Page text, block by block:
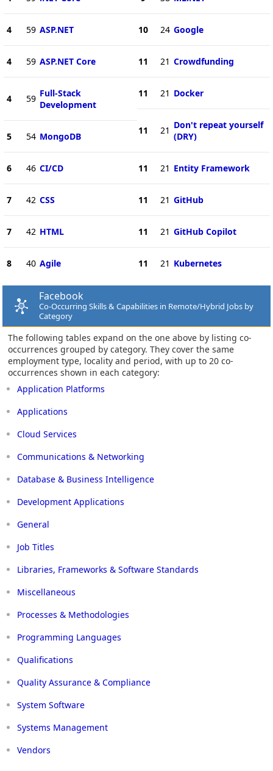
4 59 ASP.NET
4 59 ASP.NET Core
4 59 Full-Stack
Development
5 54 MongoDB
6 46 CI/CD
7 42 CSS
7 42 HTML
8 40 Agile
10 24 Google
11 21 Crowdfunding
11 21 Docker
11 21 Don't repeat yourself
(DRY)
11 21 Entity Framework
11 21 GitHub
11 21 GitHub Copilot
11 21 Kubernetes
Facebook
Co-Occurring Skills & Capabilities in Remote/Hybrid Jobs by
Category
The following tables expand on the one above by listing co-
occurrences grouped by category. They cover the same
employment type, locality and period, with up to 20 co-
occurrences shown in each category:
Application Platforms
Applications
Cloud Services
Communications & Networking
Database & Business Intelligence
Development Applications
General
Job Titles
Libraries, Frameworks & Software Standards
Miscellaneous
Processes & Methodologies
Programming Languages
Qualifications
Quality Assurance & Compliance
System Software
Systems Management
Vendors